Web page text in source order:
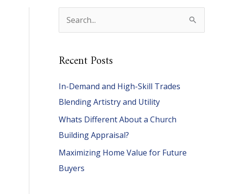
e
r
h
f
o
r
:
Recent Posts
In-Demand and High-Skill Trades
Blending Artistry and Utility
Whats Different About a Church
Building Appraisal?
Maximizing Home Value for Future
Buyers